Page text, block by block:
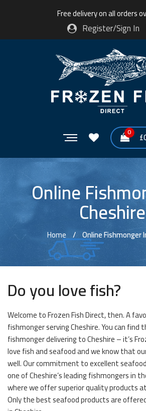
Free delivery on all orders
Register/Sign In
0 £
Online
Cheshire
Home Online Fishmonger
Do you love fish?
Welcome to Frozen Fish Direct, then. A
fishmonger serving Cheshire. You can find
fishmonger delivering to Cheshire – it’s
love fish and seafood and we know that
well. Our commitment to excellent
one of Cheshire’s leading fishmongers in
where we offer superior quality products
Only the best seafood products are